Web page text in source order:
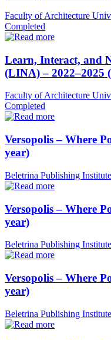
Faculty of Architecture
Completed
Learn, Interact, and
(LINA) – 2022–2025
Faculty of Architecture
Completed
Versopolis – Where
year)
Beletrina Publishing
Versopolis – Where
year)
Beletrina Publishing
Versopolis – Where
year)
Beletrina Publishing